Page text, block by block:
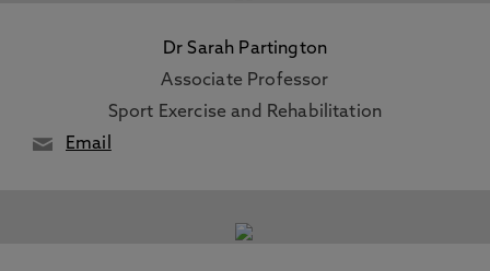
Dr Sarah Partington
Associate Professor
Sport Exercise and Rehabilitation
Email